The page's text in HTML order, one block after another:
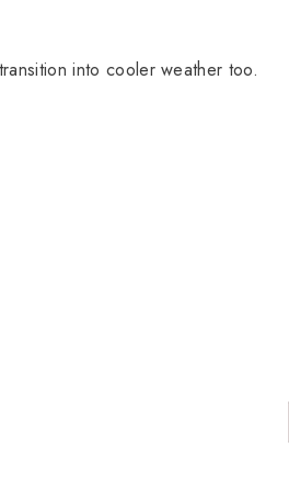
into cooler weather too.